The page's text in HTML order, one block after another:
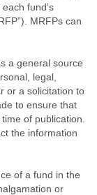
fund’s
MRFPs can
a general source
legal,
or a solicitation to
to ensure that
of publication.
the information
of a fund in the
or